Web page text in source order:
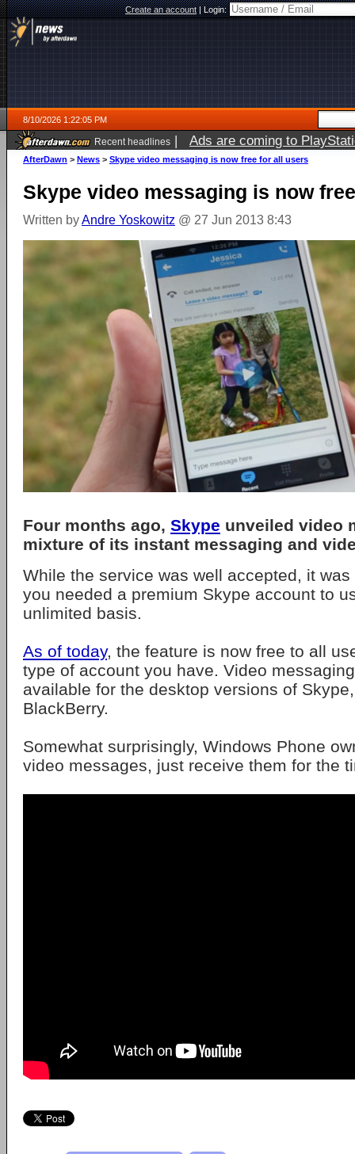
Create an account|Login:
8/10/2026 1:22:05 PM
Recent headlines | Ads are coming to
AfterDawn > News > Skype video messaging is now free for all users
Skype video messaging is now
Written byAndre Yoskowitz @ 27 Jun 2013 8:43
Four months ago, Skype unveiled video
mixture of its instant messaging and
While the service was well accepted, it
you needed a premium Skype account to
unlimited basis.
As of today, the feature is now free to all
type of account you have. Video
available for the desktop versions of
BlackBerry.
Somewhat surprisingly, Windows Phone
video messages, just receive them for the